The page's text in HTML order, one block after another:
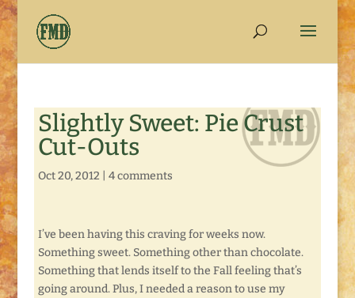
Slightly Sweet: Pie Crust
Cut-Outs
Oct 20, 2012 4 comments
I’ve been having this craving for weeks now.
Something sweet. Something other than chocolate.
Something that lends itself to the Fall feeling that’s
going around. Plus, I needed a reason to use my